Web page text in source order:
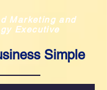
Marketing and
Executive
Simple